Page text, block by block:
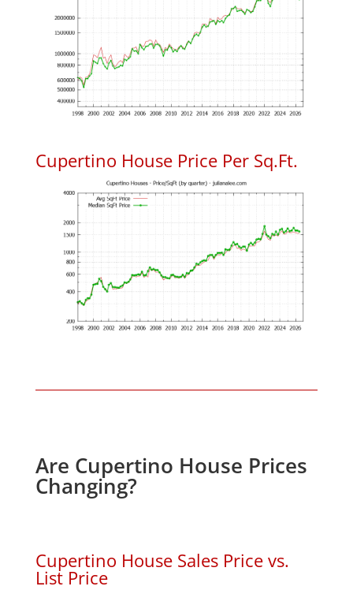
Cupertino House Price Per Sq.Ft.
Are Cupertino House Prices
Changing?
Cupertino House Sales Price vs.
List Price